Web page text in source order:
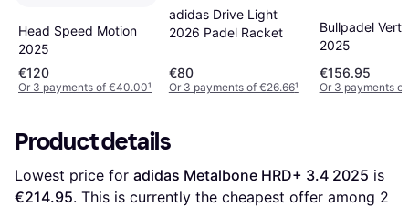
Head Speed Motion
2025
€120
Or 3 payments of €40.00¹
adidas Drive Light
2026 Padel Racket
€80
Or 3 payments of €26.66¹
Bullpadel
2025
€156.95
Or 3 payments
Product details
Lowest price for adidas Metalbone HRD+ 3.4 2025
€214.95. This is currently the cheapest offer among 2